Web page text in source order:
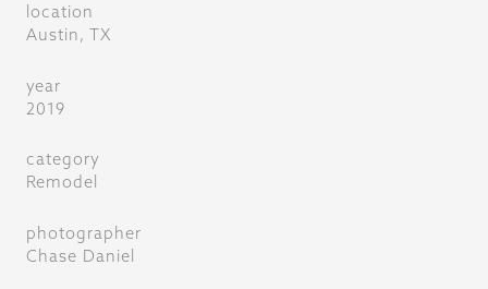
location
Austin, TX
year
2019
category
Remodel
photographer
Chase Daniel